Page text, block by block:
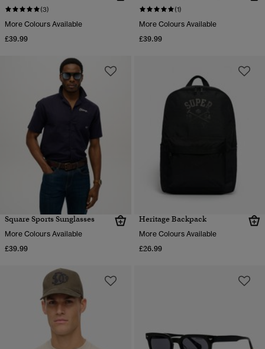
(3)
More Colours Available
£39.99
(1)
More Colours Available
£39.99
Square Sports Sunglasses
More Colours Available
£39.99
Heritage Backpack
More Colours Available
£26.99